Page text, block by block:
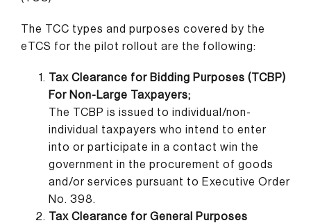
The TCC types and purposes covered by the
eTCS for the pilot rollout are the following:
Tax Clearance for Bidding Purposes (TCBP)
For Non-Large Taxpayers;
The TCBP is issued to individual/non-
individual taxpayers who intend to enter
into or participate in a contact win the
government in the procurement of goods
and/or services pursuant to Executive Order
No. 398.
Tax Clearance for General Purposes